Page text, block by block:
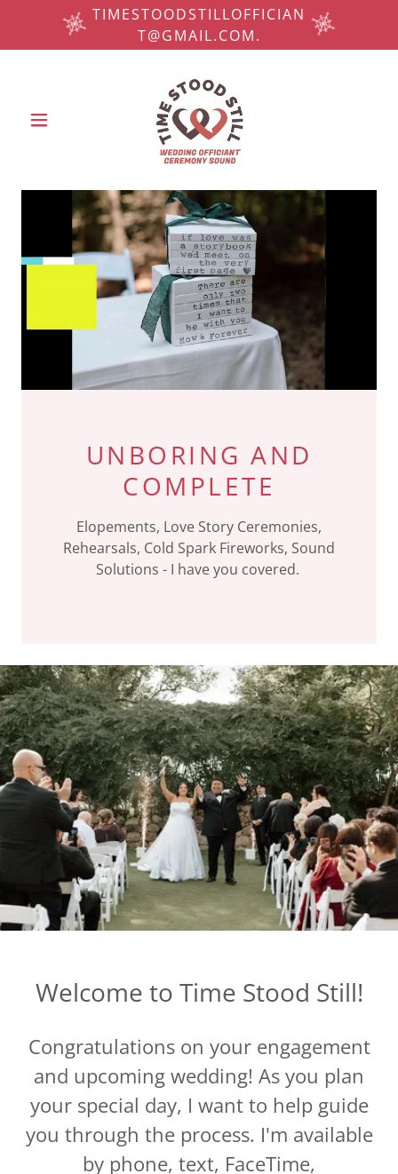
TIMESTOODSTILLOFFICIAN
T@GMAIL.COM.
UNBORING AND
COMPLETE
Elopements, Love Story Ceremonies,
Rehearsals, Cold Spark Fireworks, Sound
Solutions - I have you covered.
Welcome to Time Stood Still!
Congratulations on your engagement
and upcoming wedding! As you plan
your special day, I want to help guide
you through the process. I'm available
by phone, text, FaceTime,